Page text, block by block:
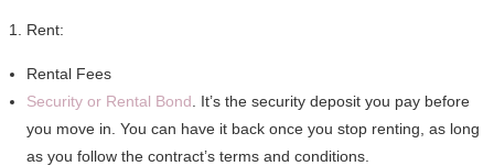
Rent:
Rental Fees
Security or Rental Bond . It’s the security deposit you pay before
you move in. You can have it back once you stop renting, as long
as you follow the contract’s terms and conditions.